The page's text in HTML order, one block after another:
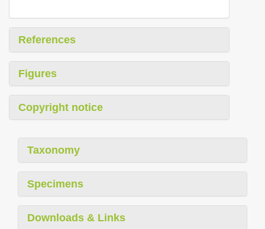
References
Figures
Copyright notice
Taxonomy
Specimens
Downloads & Links